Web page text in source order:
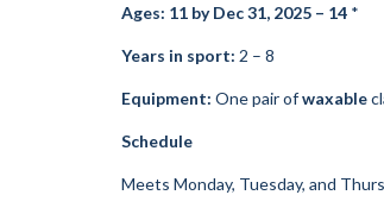
Ages: 11 by Dec 31, 2025 – 14 *
Years in sport: 2 – 8
Equipment: One pair ofwaxable
Schedule
Meets Monday, Tuesday, and